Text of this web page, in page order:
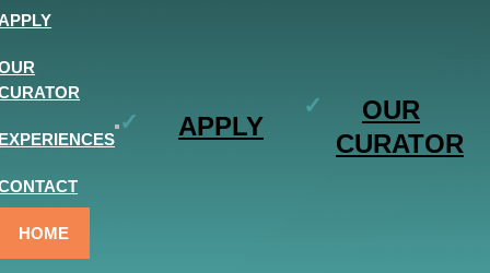
HOME
APPLY
OUR
CURATOR